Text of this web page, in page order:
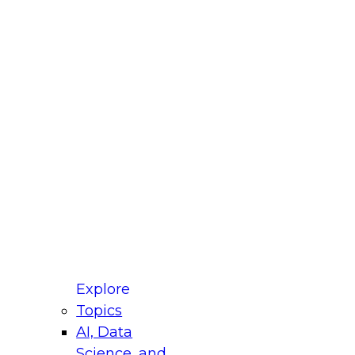
Explore
Topics
AI, Data
for Modernizing Your Data
Panel will focus on what modernization